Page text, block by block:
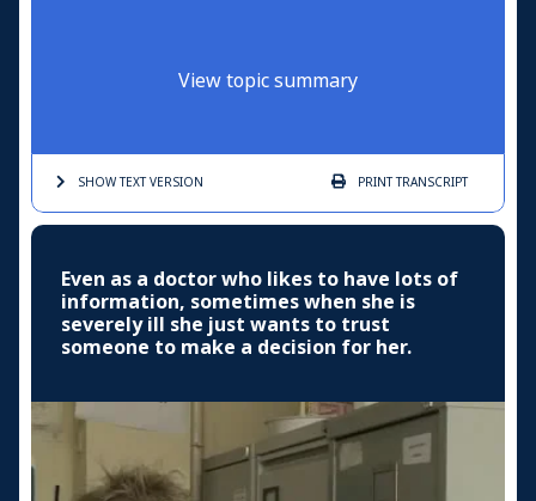
View topic summary
SHOW TEXTVERSION PRINTTRANSCRIPT
Even as a doctor who likes to have lots of
information, sometimes when she is
severely ill she just wants to trust
someone to make a decision for her.